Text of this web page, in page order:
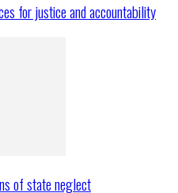
for justice and accountability
of state neglect